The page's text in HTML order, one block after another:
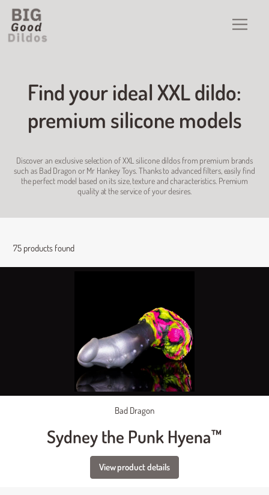
Find your ideal XXL dildo:
premium silicone models
Discover an exclusive selection of XXL silicone dildos from premium brands
such as Bad Dragon or Mr Hankey Toys. Thanks to advanced filters, easily find
the perfect model based on its size, texture and characteristics. Premium
quality at the service of your desires.
75 products found
Bad Dragon
Sydney the Punk Hyena™
View product details